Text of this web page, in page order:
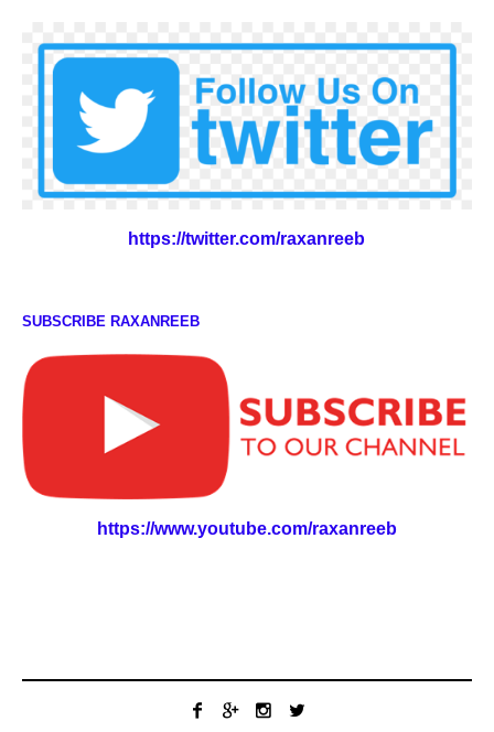
https://twitter.com/raxanreeb
SUBSCRIBE RAXANREEB
https://www.youtube.com/raxanreeb